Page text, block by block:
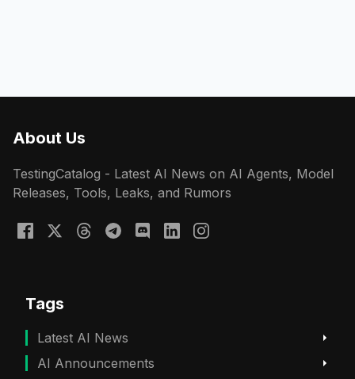
About Us
TestingCatalog - Latest AI News on AI Agents, Model
Releases, Tools, Leaks, and Rumors
Tags
Latest AI News
AI Announcements